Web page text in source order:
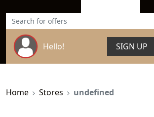
Hello! SIGN UP
Home Stores undefined